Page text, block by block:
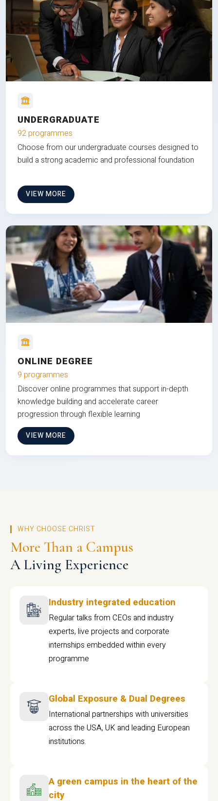
UNDERGRADUATE
92 programmes
Choose from our undergraduate courses designed to
build a strong academic and professional foundation
VIEW MORE
ONLINE DEGREE
9 programmes
Discover online programmes that support in-depth
knowledge building and accelerate career
progression through flexible learning
VIEW MORE
WHY CHOOSE CHRIST
More Than a Campus
A Living Experience
Industry integrated education
Regular talks from CEOs and industry
experts, live projects and corporate
internships embedded within every
programme
Global Exposure & Dual Degrees
International partnerships with universities
across the USA, UK and leading European
institutions.
A green campus in the heart of the
city